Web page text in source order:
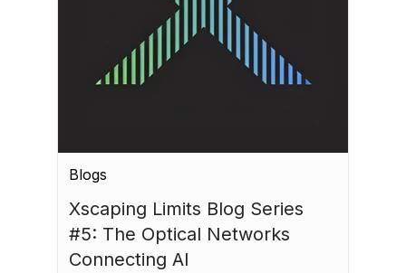
Blogs
Xscaping Limits Blog Series
#5: The Optical Networks
Connecting AI